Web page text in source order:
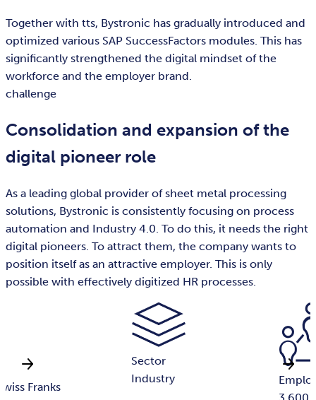
Together with tts, Bystronic has gradually introduced and
optimized various SAP SuccessFactors modules. This has
significantly strengthened the digital mindset of the
workforce and the employer brand.
challenge
Consolidation and expansion of the
digital pioneer role
As a leading global provider of sheet metal processing
solutions, Bystronic is consistently focusing on process
automation and Industry 4.0. To do this, it needs the right
digital pioneers. To attract them, the company wants to
position itself as an attractive employer. This is only
possible with effectively digitized HR processes.
Sector
Industry
Franks